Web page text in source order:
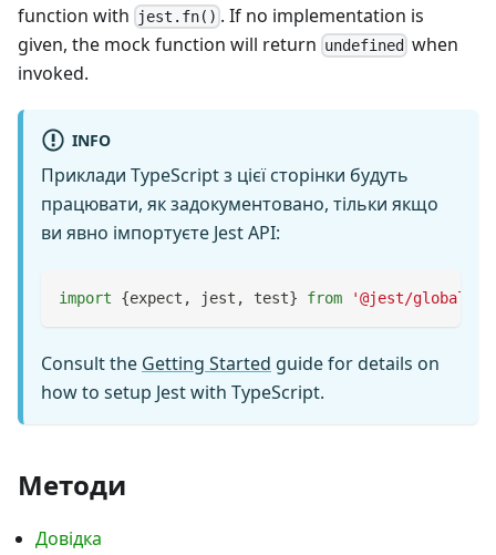
function with
jest.fn() . If no implementation is
given, the mock function will return undefined when
invoked.
INFO
Приклади TypeScript з цієї сторінки будуть
працювати, як задокументовано, тільки якщо
ви явно імпортуєте Jest API:
import {expect , jest , test} from '@jest/globals'
Consult the Getting Started guide for details on
how to setup Jest with TypeScript.
Методи
Довідка